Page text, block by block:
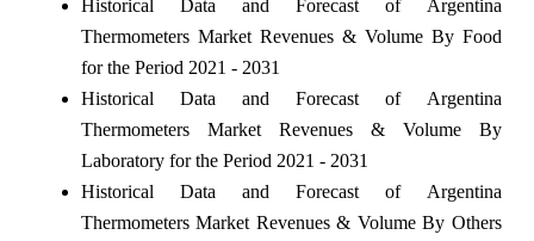
Historical Data and Forecast of Argentina
Thermometers Market Revenues & Volume By Food
for the Period 2021 - 2031
Historical Data and Forecast of Argentina
Thermometers Market Revenues & Volume By
Laboratory for the Period 2021 - 2031
Historical Data and Forecast of Argentina
Thermometers Market Revenues & Volume By Others